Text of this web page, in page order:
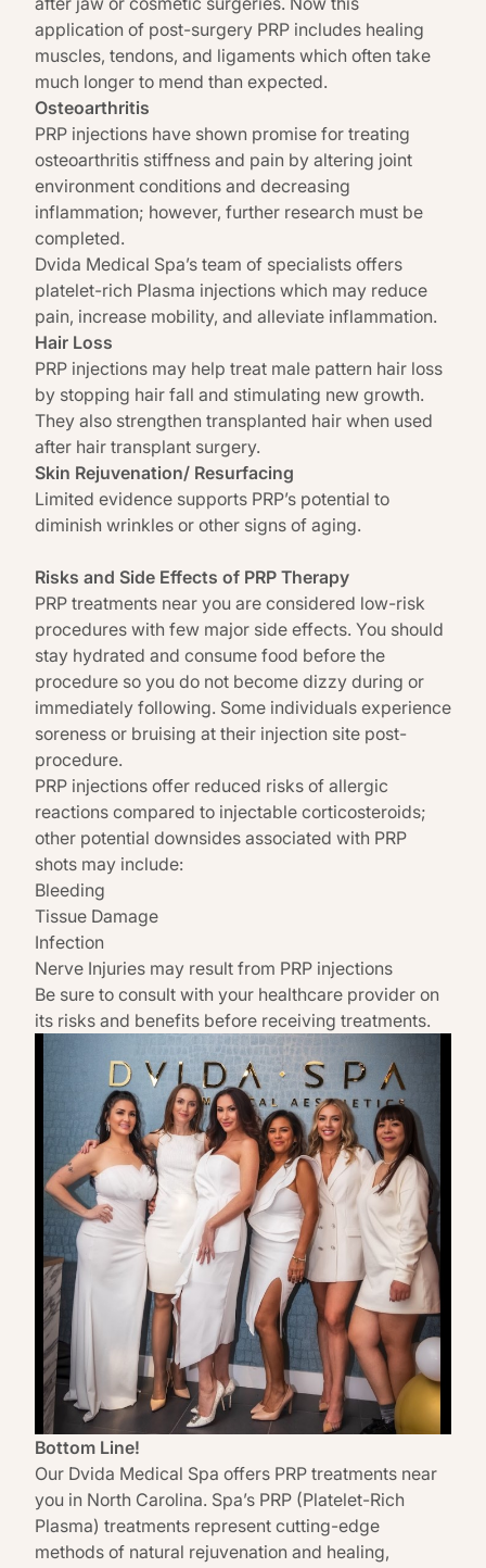
application of post-surgery PRP includes healing
muscles, tendons, and ligaments which often take
much longer to mend than expected.
Osteoarthritis
PRP injections have shown promise for treating
osteoarthritis stiffness and pain by altering joint
environment conditions and decreasing
inflammation; however, further research must be
completed.
Dvida Medical Spa’s team of specialists offers
platelet-rich Plasma injections which may reduce
pain, increase mobility, and alleviate inflammation.
Hair Loss
PRP injections may help treat male pattern hair loss
by stopping hair fall and stimulating new growth.
They also strengthen transplanted hair when used
after hair transplant surgery.
Skin Rejuvenation/ Resurfacing
Limited evidence supports PRP’s potential to
diminish wrinkles or other signs of aging.
Risks and Side Effects of PRP Therapy
PRP treatments near you are considered low-risk
procedures with few major side effects. You should
stay hydrated and consume food before the
procedure so you do not become dizzy during or
immediately following. Some individuals experience
soreness or bruising at their injection site post-
procedure.
PRP injections offer reduced risks of allergic
reactions compared to injectable corticosteroids;
other potential downsides associated with PRP
shots may include:
Bleeding
Tissue Damage
Infection
Nerve Injuries may result from PRP injections
Be sure to consult with your healthcare provider on
its risks and benefits before receiving treatments.
Bottom Line!
Our Dvida Medical Spa offers PRP treatments near
you in North Carolina. Spa’s PRP (Platelet-Rich
Plasma) treatments represent cutting-edge
methods of natural rejuvenation and healing,